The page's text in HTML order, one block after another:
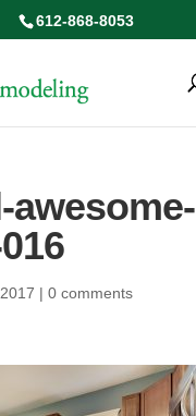
612-868-8053
awesome-
| 0 comments